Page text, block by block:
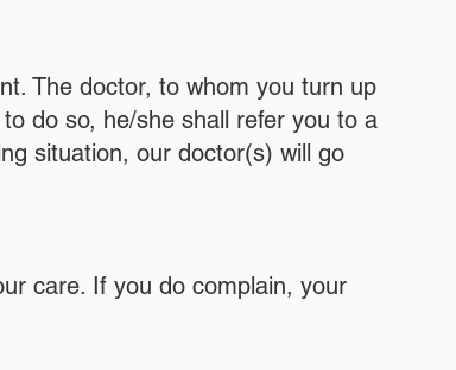
The doctor, to whom you turn up
do so, he/she shall refer you to a
situation, our doctor(s) will go
care. If you do complain, your